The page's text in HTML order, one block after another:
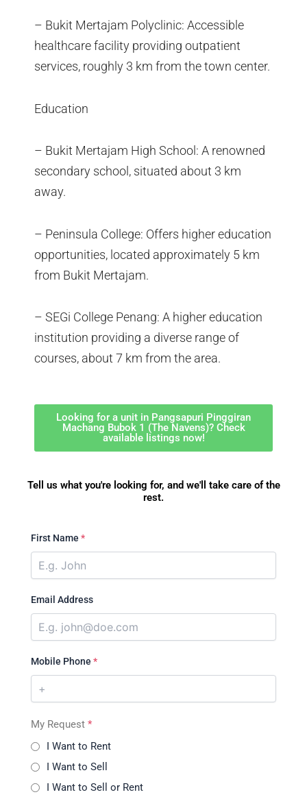
– Bukit Mertajam Polyclinic: Accessible
healthcare facility providing outpatient
services, roughly 3 km from the town center.
Education
– Bukit Mertajam High School: A renowned
secondary school, situated about 3 km
away.
– Peninsula College: Offers higher education
opportunities, located approximately 5 km
from Bukit Mertajam.
– SEGi College Penang: A higher education
institution providing a diverse range of
courses, about 7 km from the area.
Looking for a unit in Pangsapuri Pinggiran
Machang Bubok 1 (The Navens)? Check
available listings now!
Tell us what you're looking for, and we'll take care of the
rest.
First Name *
Email Address
Mobile Phone *
My Request *
I Want to Rent
I Want to Sell
I Want to Sell or Rent